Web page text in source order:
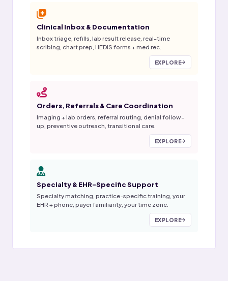
Clinical Inbox & Documentation
Inbox triage, refills, lab result release, real-time
scribing, chart prep, HEDIS forms + med rec.
EXPLORE
Orders, Referrals & Care Coordination
Imaging + lab orders, referral routing, denial follow-
up, preventive outreach, transitional care.
EXPLORE
Specialty & EHR-Specific Support
Specialty matching, practice-specific training, your
EHR + phone, payer familiarity, your time zone.
EXPLORE